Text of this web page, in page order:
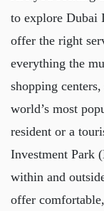
to explore Dubai
offer the right
everything the
shopping
world’s most
resident or a
Investment Park
within and
offer